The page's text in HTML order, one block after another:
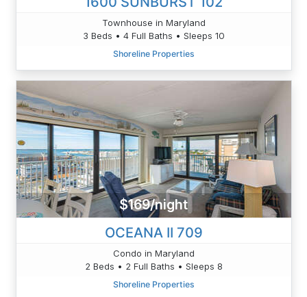
Townhouse in Maryland
3 Beds • 4 Full Baths • Sleeps 10
Shoreline Properties
$169/night
OCEANA II 709
Condo in Maryland
2 Beds • 2 Full Baths • Sleeps 8
Shoreline Properties